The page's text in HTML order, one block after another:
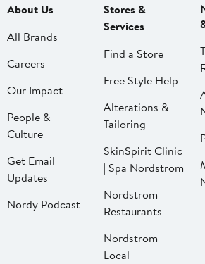
About Us
All Brands
Careers
Our Impact
People &
Culture
Get Email
Updates
Nordy Podcast
Stores &
Services
Find a Store
Free Style Help
Alterations &
Tailoring
SkinSpirit Clinic
| Spa Nordstrom
Nordstrom
Restaurants
Nordstrom
Local